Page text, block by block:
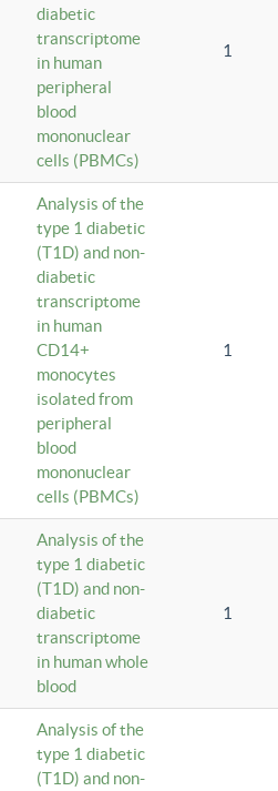
diabetic
transcriptome
in human
peripheral
blood
mononuclear
cells (PBMCs)
1
Analysis of the
type 1 diabetic
(T1D) and non-
diabetic
transcriptome
in human
CD14+
monocytes
isolated from
peripheral
blood
mononuclear
cells (PBMCs)
1
Analysis of the
type 1 diabetic
(T1D) and non-
diabetic
transcriptome
in human whole
blood
1
Analysis of the
type 1 diabetic
(T1D) and non-